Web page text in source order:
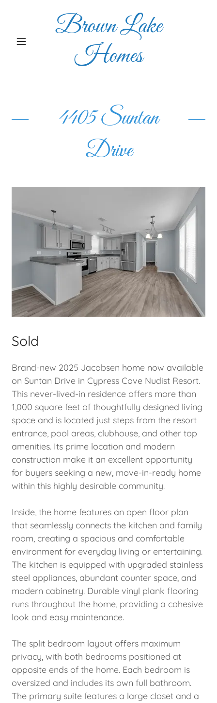
Brown Lake
Homes
4405 Suntan
Drive
Sold
Brand-new 2025 Jacobsen home now available
on Suntan Drive in Cypress Cove Nudist Resort.
This never-lived-in residence offers more than
1,000 square feet of thoughtfully designed living
space and is located just steps from the resort
entrance, pool areas, clubhouse, and other top
amenities. Its prime location and modern
construction make it an excellent opportunity
for buyers seeking a new, move-in-ready home
within this highly desirable community.
Inside, the home features an open floor plan
that seamlessly connects the kitchen and family
room, creating a spacious and comfortable
environment for everyday living or entertaining.
The kitchen is equipped with upgraded stainless
steel appliances, abundant counter space, and
modern cabinetry. Durable vinyl plank flooring
runs throughout the home, providing a cohesive
look and easy maintenance.
The split bedroom layout offers maximum
privacy, with both bedrooms positioned at
opposite ends of the home. Each bedroom is
oversized and includes its own full bathroom.
The primary suite features a large closet and a